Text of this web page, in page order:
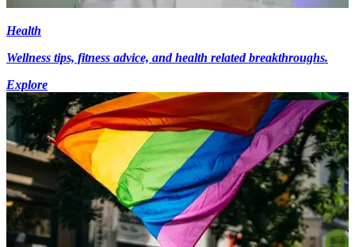
Health
Wellness tips, fitness advice, and health related breakthroughs.
Explore